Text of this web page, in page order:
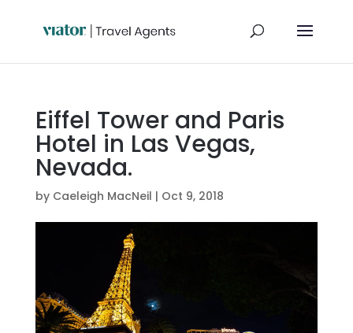
Eiffel Tower and Paris
Hotel in Las Vegas,
Nevada.
by Caeleigh MacNeil | Oct 9, 2018